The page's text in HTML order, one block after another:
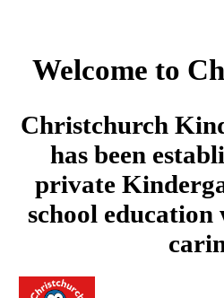
Welcome to
Christchurch
has been
private
school